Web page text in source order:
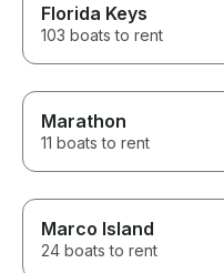
Florida Keys
103 boats to rent
Marathon
11 boats to rent
Marco Island
24 boats to rent